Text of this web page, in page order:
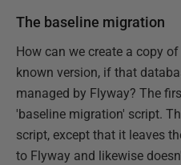
The baseline migration
How can we create a copy
known version, if that
managed by Flyway? The
'baseline migration' script.
script, except that it leaves
to Flyway and likewise